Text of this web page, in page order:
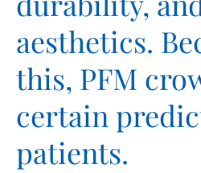
aesthetics.
this, PFM
certain
patients.